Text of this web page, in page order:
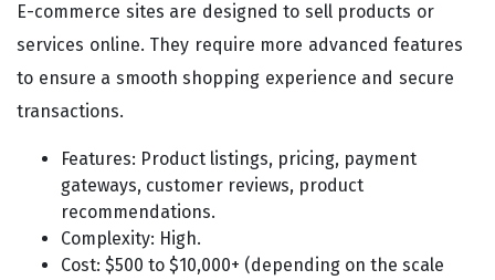
E-commerce sites are designed to sell products or
services online. They require more advanced features
to ensure a smooth shopping experience and secure
transactions.
Features: Product listings, pricing, payment
gateways, customer reviews, product
recommendations.
Complexity: High.
Cost: $500 to $10,000+ (depending on the scale